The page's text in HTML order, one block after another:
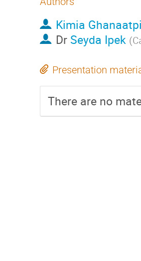
Kimia
Dr Seyda Ipek (
Presentation
There are no